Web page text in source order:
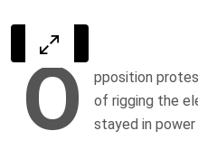
O
pposition
of rigging the
stayed in